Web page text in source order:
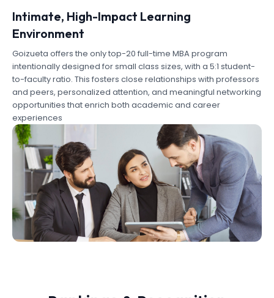
Intimate, High-Impact Learning
Environment
Goizueta offers the only top-20 full-time MBA program
intentionally designed for small class sizes, with a 5:1 student-
to-faculty ratio. This fosters close relationships with professors
and peers, personalized attention, and meaningful networking
opportunities that enrich both academic and career
experiences